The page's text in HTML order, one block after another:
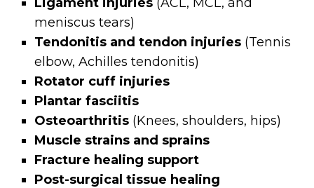
meniscus tears)
Tendonitis and tendon injuries (Tennis
elbow, Achilles tendonitis)
Rotator cuff injuries
Plantar fasciitis
Osteoarthritis (Knees, shoulders, hips)
Muscle strains and sprains
Fracture healing support
Post-surgical tissue healing